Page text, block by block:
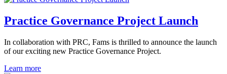
Practice Governance Project Launch
In collaboration with PRC, Fams is thrilled to announce the launch
of our exciting new Practice Governance Project.
Learn more